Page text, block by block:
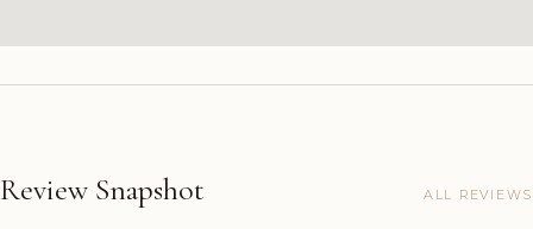
Review Snapshot ALL REVIEWS